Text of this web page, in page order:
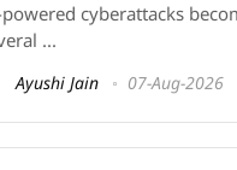
cyberattacks
...
Ayushi Jain 07-Aug-2026